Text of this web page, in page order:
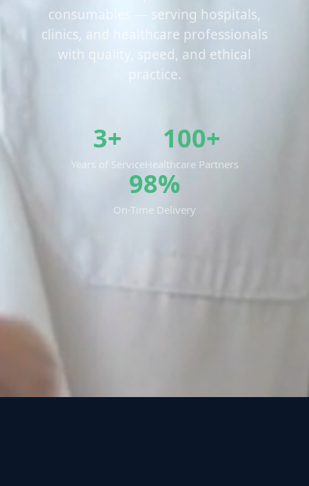
consumables — serving hospitals,
clinics, and healthcare professionals
with quality, speed, and ethical
practice.
3+
Years of Service
100+
Healthcare Partners
98%
On-Time Delivery